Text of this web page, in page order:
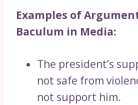
Examples of
Baculum in Media:
The president’s
not safe from
not support him.